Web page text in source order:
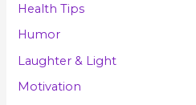
Health Tips
Humor
Laughter & Light
Motivation